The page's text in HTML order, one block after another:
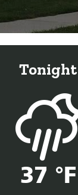
Tonight
37 °F